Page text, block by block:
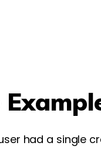
had a single